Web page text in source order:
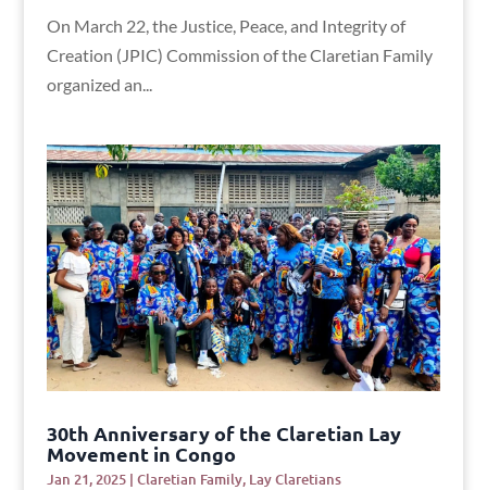
On March 22, the Justice, Peace, and Integrity of
Creation (JPIC) Commission of the Claretian Family
organized an...
30th Anniversary of the Claretian Lay
Movement in Congo
Jan 21, 2025| Claretian Family, Lay Claretians